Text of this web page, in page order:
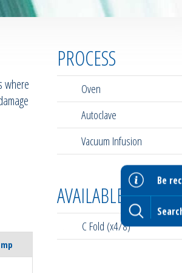
Be
where
PROCESS
Oven
Autoclave
Vacuum Infusion
AVAILABLE
C Fold (x4/8)